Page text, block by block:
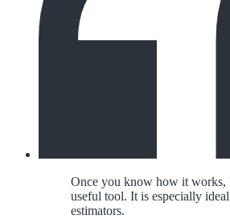
Once you know how it works,
useful tool. It is especially
estimators.